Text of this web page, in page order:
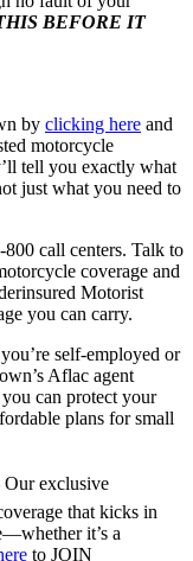
BEFORE IT
by clicking here and
motorcycle
tell you exactly what
just what you need to
call centers. Talk to
coverage and
Motorist
you can carry.
self-employed or
Aflac agent
can protect your
plans for small
exclusive
that kicks in
it’s a
to JOIN